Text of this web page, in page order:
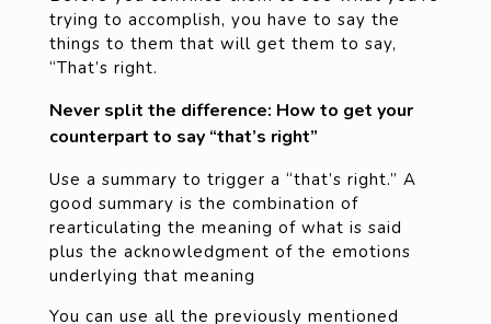
trying to accomplish, you have to say the
things to them that will get them to say,
“That’s right.
Never split the difference: How to get your
counterpart to say “that’s right”
Use a summary to trigger a “that’s right.” A
good summary is the combination of
rearticulating the meaning of what is said
plus the acknowledgment of the emotions
underlying that meaning
You can use all the previously mentioned